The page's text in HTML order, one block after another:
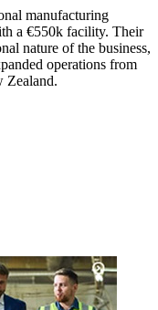
manufacturing
a €550k facility. Their
nature of the business,
operations from
Zealand.